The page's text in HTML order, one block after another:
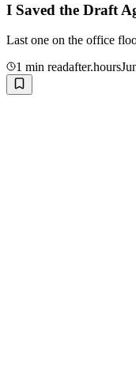
I Saved the Draft
Last one on the office
1 min readafter.hours